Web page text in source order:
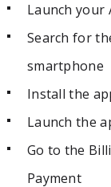
Launch your
Search for
smartphone
Install the
Launch the
Go to the
Payment